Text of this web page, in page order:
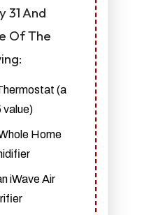
31 And
Of The
(a
value)
Home
iWave Air